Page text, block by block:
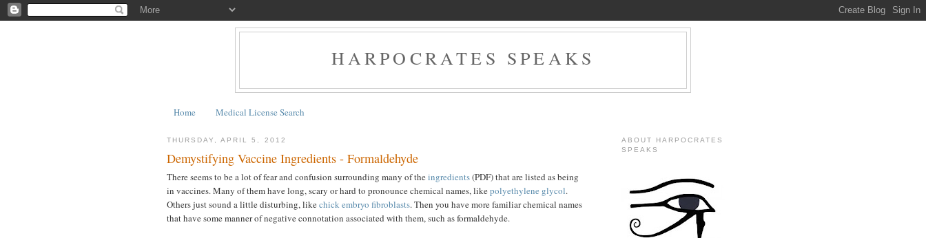
HARPOCRATES SPEAKS
Home Medical License Search
THURSDAY, APRIL 5, 2012
Demystifying Vaccine Ingredients - Formaldehyde
There seems to be a lot of fear and confusion surrounding many of theingredients(PDF) that are listed as being
in vaccines. Many of them have long, scary or hard to pronounce chemical names, likepolyethylene glycol.
Others just sound a little disturbing, likechick embryo fibroblasts. Then you have more familiar chemical names
that have some manner of negative connotation associated with them, such as formaldehyde.
ABOUT HARPOCRATES
SPEAKS